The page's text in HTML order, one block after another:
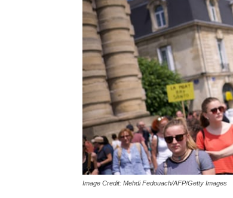
Image Credit: Mehdi Fedouach/AFP/Getty Images